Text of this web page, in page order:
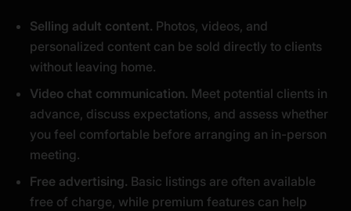
Selling adult content. Photos, videos, and
personalized content can be sold directly to clients
without leaving home.
Video chat communication. Meet potential clients in
advance, discuss expectations, and assess whether
you feel comfortable before arranging an in-person
meeting.
Free advertising. Basic listings are often available
free of charge, while premium features can help